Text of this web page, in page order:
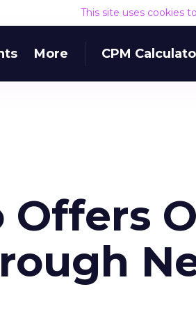
This site uses cookies
More CPM
Offers